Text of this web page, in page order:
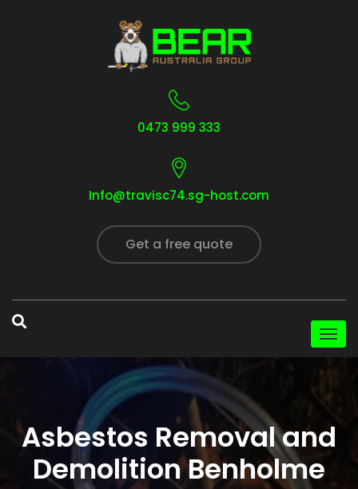
0473 999 333
Info@travisc74.sg-host.com
Get a free quote
Asbestos Removal and
Demolition Benholme